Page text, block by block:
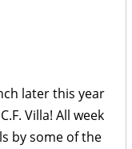
later this year
Villa! All week
by some of the